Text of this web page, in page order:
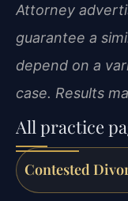
Attorney
guarantee a
depend on a
case. Results
All practice
Contested